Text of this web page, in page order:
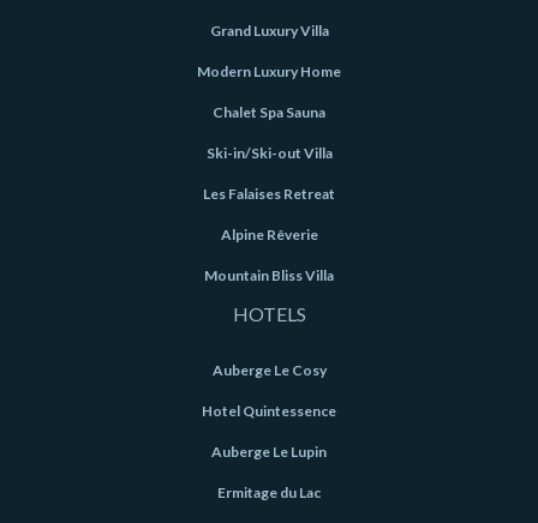
Grand Luxury Villa
Modern Luxury Home
Chalet Spa Sauna
Ski-in/Ski-out Villa
Les Falaises Retreat
Alpine Rêverie
Mountain Bliss Villa
HOTELS
Auberge Le Cosy
Hotel Quintessence
Auberge Le Lupin
Ermitage du Lac